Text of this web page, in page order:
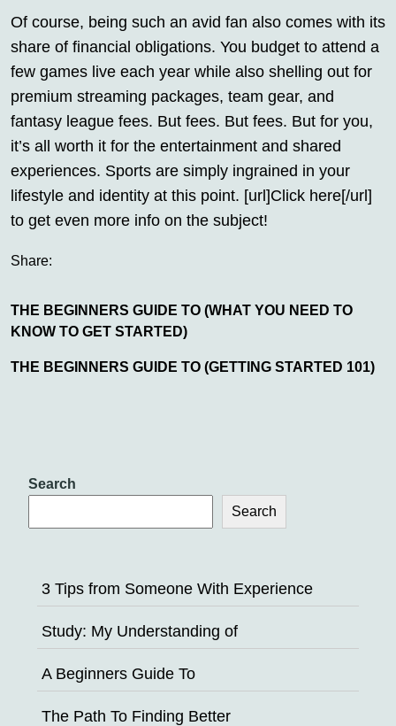
Of course, being such an avid fan also comes with its
share of financial obligations. You budget to attend a
few games live each year while also shelling out for
premium streaming packages, team gear, and
fantasy league fees. But fees. But fees. But for you,
it’s all worth it for the entertainment and shared
experiences. Sports are simply ingrained in your
lifestyle and identity at this point. [url]Click here[/url]
to get even more info on the subject!
Share:
THE BEGINNERS GUIDE TO (WHAT YOU NEED TO
KNOW TO GET STARTED)
THE BEGINNERS GUIDE TO (GETTING STARTED 101)
Search
Search
3 Tips from Someone With Experience
Study: My Understanding of
A Beginners Guide To
The Path To Finding Better